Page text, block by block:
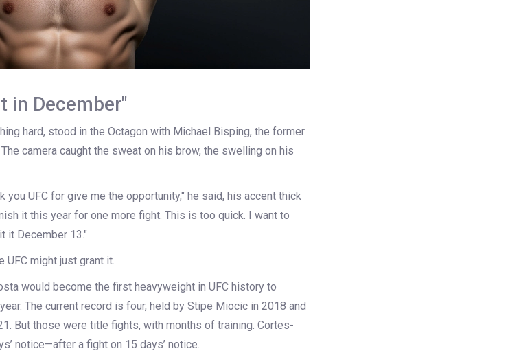
in December"
hard, stood in the Octagon with Michael Bisping, the former
camera caught the sweat on his brow, the swelling on his
you UFC for give me the opportunity," he said, his accent thick
it this year for one more fight. This is too quick. I want to
it December 13."
UFC might just grant it.
would become the first heavyweight in UFC history to
The current record is four, held by Stipe Miocic in 2018 and
But those were title fights, with months of training. Cortes-
notice—after a fight on 15 days’ notice.